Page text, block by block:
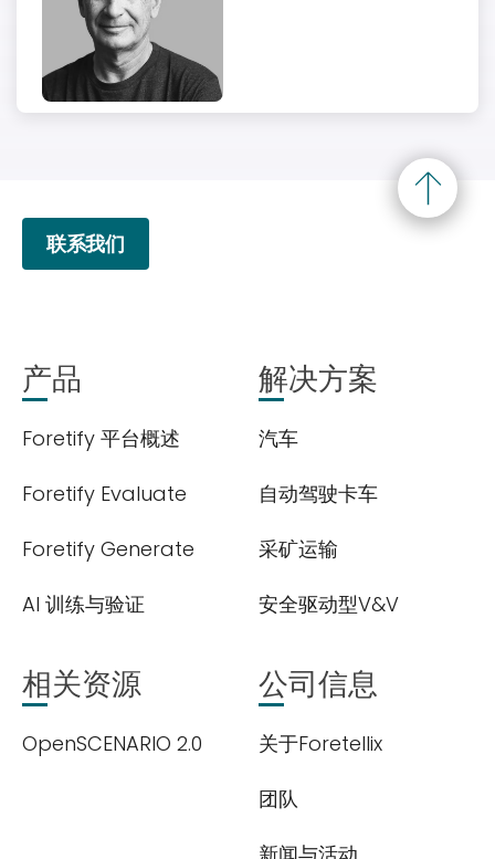
联系我们
产品
Foretify 平台概述
Foretify Evaluate
Foretify Generate
AI 训练与验证
解决方案
汽车
自动驾驶卡车
采矿运输
安全驱动型V&V
相关资源
OpenSCENARIO 2.0
公司信息
关于Foretellix
团队